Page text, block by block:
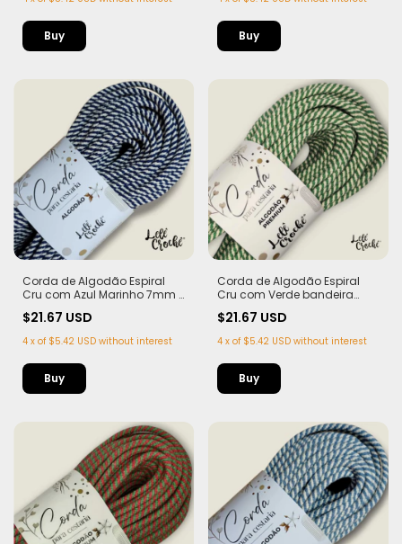
Corda de Algodão Espiral
Cru com Azul Marinho 7mm -
$21.67 USD
4 x of $5.42 USD without interest
Corda de Algodão Espiral
Cru com Verde bandeira
$21.67 USD
4 x of $5.42 USD without interest